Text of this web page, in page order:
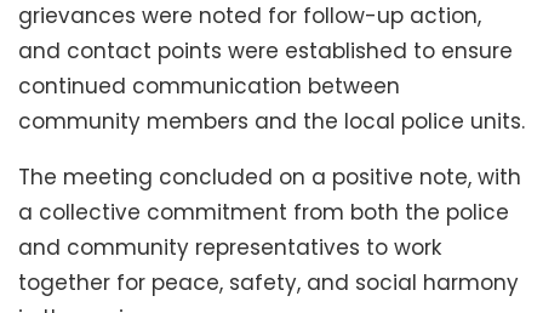
grievances were noted for follow-up action,
and contact points were established to ensure
continued communication between
community members and the local police units.
The meeting concluded on a positive note, with
a collective commitment from both the police
and community representatives to work
together for peace, safety, and social harmony